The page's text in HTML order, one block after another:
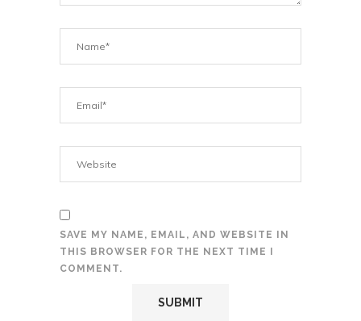
SAVE MY NAME, EMAIL, AND WEBSITE IN
THIS BROWSER FOR THE NEXT TIME I
COMMENT.